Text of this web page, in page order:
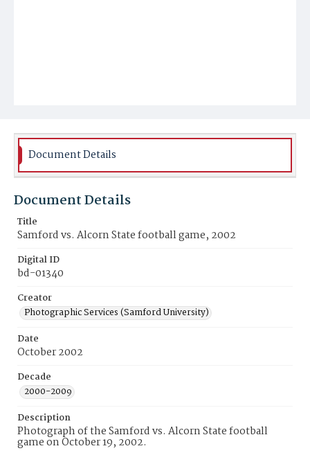
Document Details
Document Details
Title
Samford vs. Alcorn State football game, 2002
Digital ID
bd-01340
Creator
Photographic Services (Samford University)
Date
October 2002
Decade
2000-2009
Description
Photograph of the Samford vs. Alcorn State football
game on October 19, 2002.